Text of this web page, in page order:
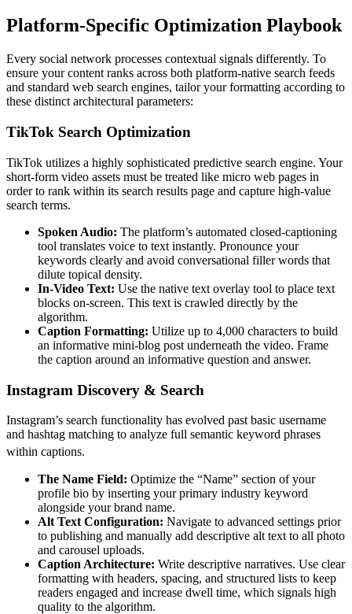
Platform-Specific Optimization Playbook
Every social network processes contextual signals differently. To
ensure your content ranks across both platform-native search feeds
and standard web search engines, tailor your formatting according to
these distinct architectural parameters:
TikTok Search Optimization
TikTok utilizes a highly sophisticated predictive search engine. Your
short-form video assets must be treated like micro web pages in
order to rank within its search results page and capture high-value
search terms.
Spoken Audio: The platform’s automated closed-captioning
tool translates voice to text instantly. Pronounce your
keywords clearly and avoid conversational filler words that
dilute topical density.
In-Video Text: Use the native text overlay tool to place text
blocks on-screen. This text is crawled directly by the
algorithm.
Caption Formatting: Utilize up to 4,000 characters to build
an informative mini-blog post underneath the video. Frame
the caption around an informative question and answer.
Instagram Discovery & Search
Instagram’s search functionality has evolved past basic username
and hashtag matching to analyze full semantic keyword phrases
within captions.
The Name Field: Optimize the “Name” section of your
profile bio by inserting your primary industry keyword
alongside your brand name.
Alt Text Configuration: Navigate to advanced settings prior
to publishing and manually add descriptive alt text to all photo
and carousel uploads.
Caption Architecture: Write descriptive narratives. Use clear
formatting with headers, spacing, and structured lists to keep
readers engaged and increase dwell time, which signals high
quality to the algorithm.